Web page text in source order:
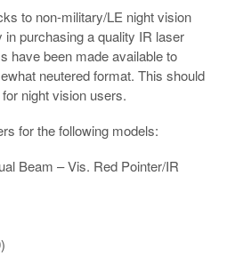
to non-military/LE night vision
purchasing a quality IR laser
have been made available to
neutered format. This should
night vision users.
for the following models:
Beam – Vis. Red Pointer/IR